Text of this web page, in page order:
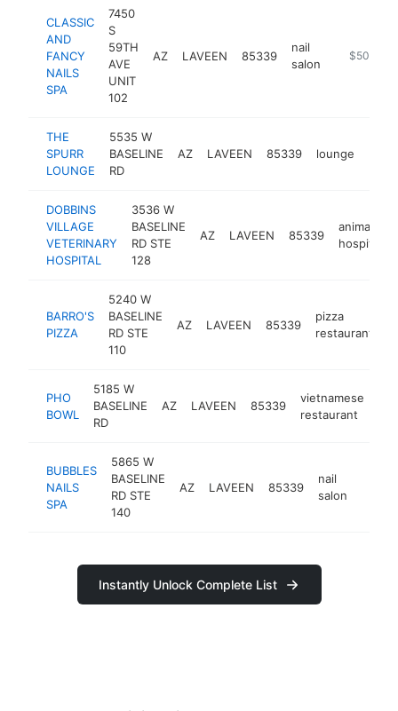
CLASSIC
AND
FANCY
NAILS
SPA
7450
S
59TH
AVE
UNIT
102
AZ LAVEEN 85339
nail
salon
https://
$500k-
THE
SPURR
LOUNGE
5535 W
BASELINE
RD
AZ LAVEEN 85339 lounge
DOBBINS
VILLAGE
VETERINARY
HOSPITAL
3536 W
BASELINE
RD STE
128
AZ LAVEEN 85339
animal
hospital
BARRO'S
PIZZA
5240 W
BASELINE
RD STE
110
AZ LAVEEN 85339
pizza
restaurant
PHO
BOWL
5185 W
BASELINE
RD
AZ LAVEEN 85339
vietnamese
restaurant
BUBBLES
NAILS
SPA
5865 W
BASELINE
RD STE
140
AZ LAVEEN 85339
nail
salon
Instantly Unlock Complete List